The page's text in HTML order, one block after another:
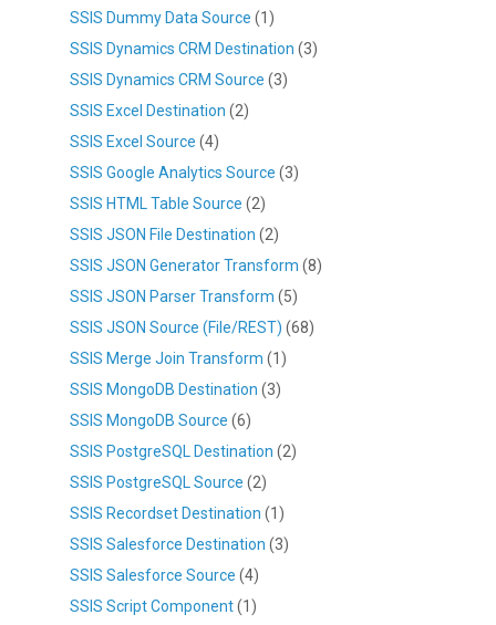
SSIS Dummy Data Source (1)
SSIS Dynamics CRM Destination (3)
SSIS Dynamics CRM Source (3)
SSIS Excel Destination (2)
SSIS Excel Source (4)
SSIS Google Analytics Source (3)
SSIS HTML Table Source (2)
SSIS JSON File Destination (2)
SSIS JSON Generator Transform (8)
SSIS JSON Parser Transform (5)
SSIS JSON Source (File/REST) (68)
SSIS Merge Join Transform (1)
SSIS MongoDB Destination (3)
SSIS MongoDB Source (6)
SSIS PostgreSQL Destination (2)
SSIS PostgreSQL Source (2)
SSIS Recordset Destination (1)
SSIS Salesforce Destination (3)
SSIS Salesforce Source (4)
SSIS Script Component(1)